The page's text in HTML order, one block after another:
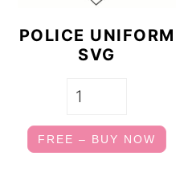
POLICE UNIFORM
SVG
FREE – BUY NOW